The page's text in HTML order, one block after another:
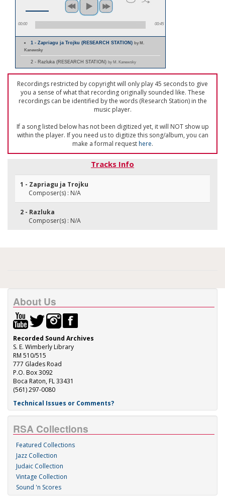
00:00 00:45
1 - Zapriagu ja Trojku (RESEARCH STATION)by M.
Kanewsky
2 - Razluka (RESEARCH STATION) by M. Kanewsky
Recordings restricted by copyright will only play 45 seconds to give
you a sense of what that recording originally sounded like. These
recordings can be identified by the words (Research Station) in the
music player.
If a song listed below has not been digitized yet, it will NOT show up
within the player. If you need us to digitize this song/album, you can
make a formal requesthere.
Tracks Info
1 - Zapriagu ja Trojku
Composer(s) : N/A
2 - Razluka
Composer(s) : N/A
About Us
Recorded Sound Archives
S. E. Wimberly Library
RM 510/515
777 Glades Road
P.O. Box 3092
Boca Raton, FL 33431
(561) 297-0080
Technical Issues or Comments?
RSA Collections
Featured Collections
Jazz Collection
Judaic Collection
Vintage Collection
Sound 'n Scores